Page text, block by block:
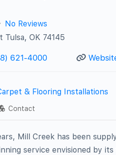
No Reviews
Tulsa, OK 74145
621-4000
& Flooring Installations
Contact
Mill Creek has been
service envisioned by